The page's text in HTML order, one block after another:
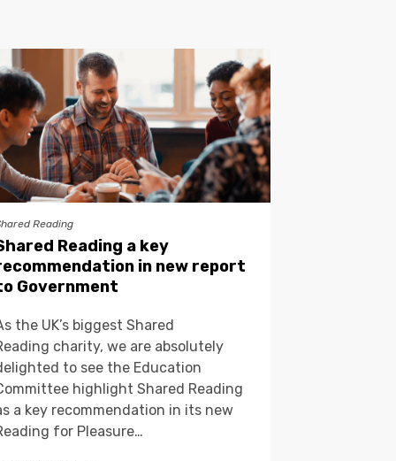
Reading
Reading a key
in new report
Government
the UK’s biggest Shared
charity, we are absolutely
to see the Education
highlight Shared Reading
a key recommendation in its new
for Pleasure…